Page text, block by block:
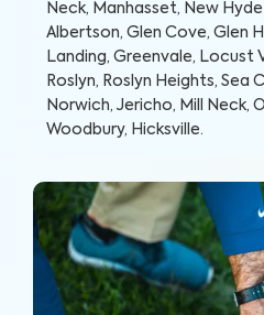
Neck, Manhasset, New
Albertson, Glen Cove, Glen
Landing, Greenvale, Locust
Roslyn, Roslyn Heights, Sea
Norwich, Jericho, Mill Neck,
Woodbury, Hicksville.